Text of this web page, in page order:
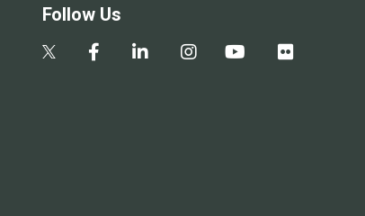
Follow Us